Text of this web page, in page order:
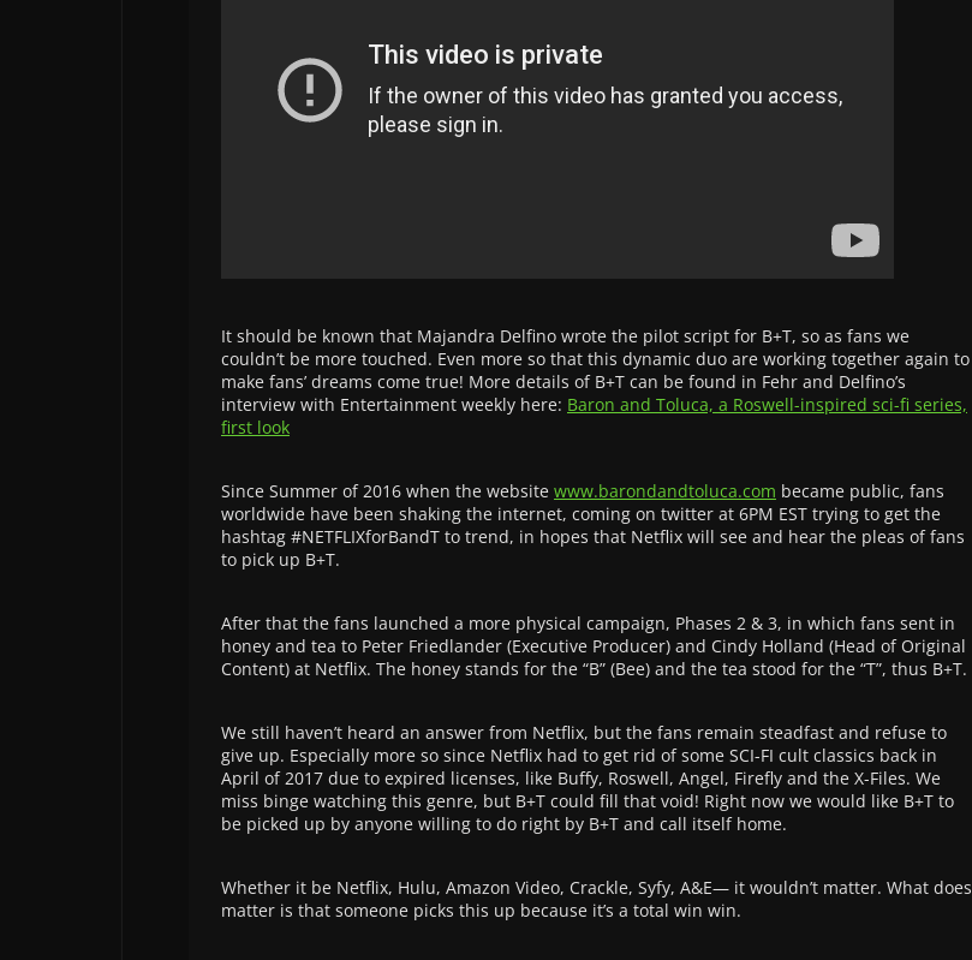
It should be known that Majandra Delfino wrote the pilot script for B+T, so as fans we
couldn’t be more touched. Even more so that this dynamic duo are working together again to
make fans’ dreams come true! More details of B+T can be found in Fehr and Delfino’s
interview with Entertainment weekly here: Baron and Toluca, a Roswell-inspired sci-fi series,
first look
Since Summer of 2016 when the website www.barondandtoluca.com became public, fans
worldwide have been shaking the internet, coming on twitter at 6PM EST trying to get the
hashtag #NETFLIXforBandT to trend, in hopes that Netflix will see and hear the pleas of fans
to pick up B+T.
After that the fans launched a more physical campaign, Phases 2 & 3, in which fans sent in
honey and tea to Peter Friedlander (Executive Producer) and Cindy Holland (Head of Original
Content) at Netflix. The honey stands for the “B” (Bee) and the tea stood for the “T”, thus B+T.
We still haven’t heard an answer from Netflix, but the fans remain steadfast and refuse to
give up. Especially more so since Netflix had to get rid of some SCI-FI cult classics back in
April of 2017 due to expired licenses, like Buffy, Roswell, Angel, Firefly and the X-Files. We
miss binge watching this genre, but B+T could fill that void! Right now we would like B+T to
be picked up by anyone willing to do right by B+T and call itself home.
Whether it be Netflix, Hulu, Amazon Video, Crackle, Syfy, A&E— it wouldn’t matter. What does
matter is that someone picks this up because it’s a total win win.